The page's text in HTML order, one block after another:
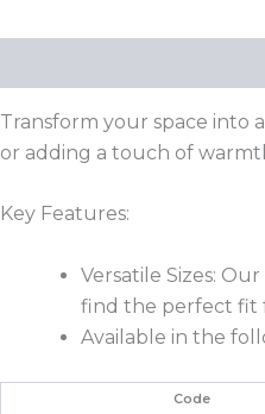
Transform your space into
or adding a touch of
Key Features:
Versatile Sizes:
find the perfect fit
Available in the
Code